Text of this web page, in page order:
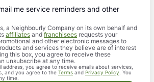
me service reminders and other
a Neighbourly Company on its own behalf and
affiliates and franchisees requests your
and other electronic messages to
and services they believe are of interest
this box, you agree to receive these
unsubscribe at any time.
address, you agree to receive emails about services,
and you agree to the Terms and Privacy Policy . You
time.